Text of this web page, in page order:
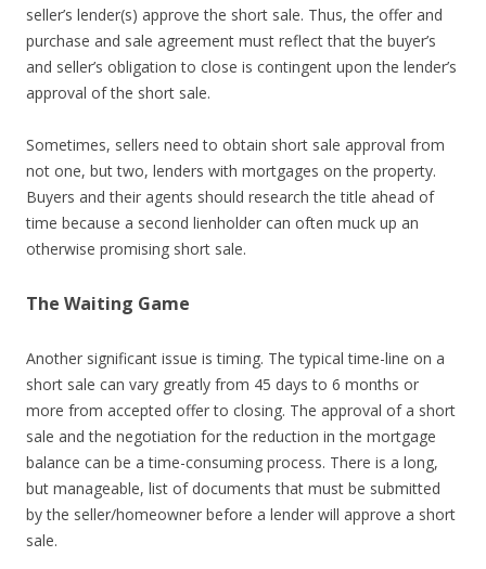
seller’s lender(s) approve the short sale. Thus, the offer and
purchase and sale agreement must reflect that the buyer’s
and seller’s obligation to close is contingent upon the lender’s
approval of the short sale.
Sometimes, sellers need to obtain short sale approval from
not one, but two, lenders with mortgages on the property.
Buyers and their agents should research the title ahead of
time because a second lienholder can often muck up an
otherwise promising short sale.
The Waiting Game
Another significant issue is timing. The typical time-line on a
short sale can vary greatly from 45 days to 6 months or
more from accepted offer to closing. The approval of a short
sale and the negotiation for the reduction in the mortgage
balance can be a time-consuming process. There is a long,
but manageable, list of documents that must be submitted
by the seller/homeowner before a lender will approve a short
sale.